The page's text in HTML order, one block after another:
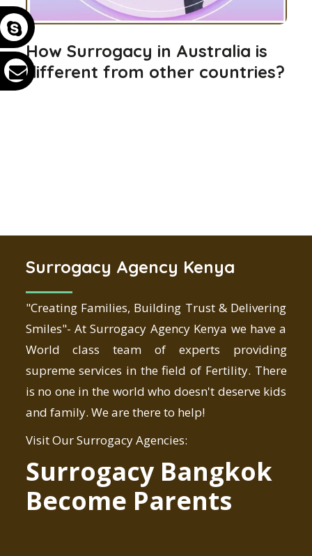
How Surrogacy in Australia is
different from other countries?
Surrogacy Agency Kenya
"Creating Families, Building Trust & Delivering
Smiles"- At Surrogacy Agency Kenya we have a
World class team of experts providing
supreme services in the field of Fertility. There
is no one in the world who doesn't deserve kids
and family. We are there to help!
Visit Our Surrogacy Agencies:
Surrogacy Bangkok
Become Parents